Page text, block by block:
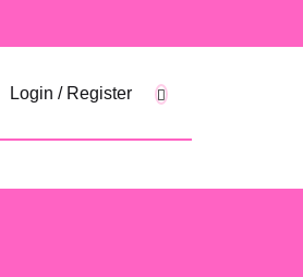
Login / Register